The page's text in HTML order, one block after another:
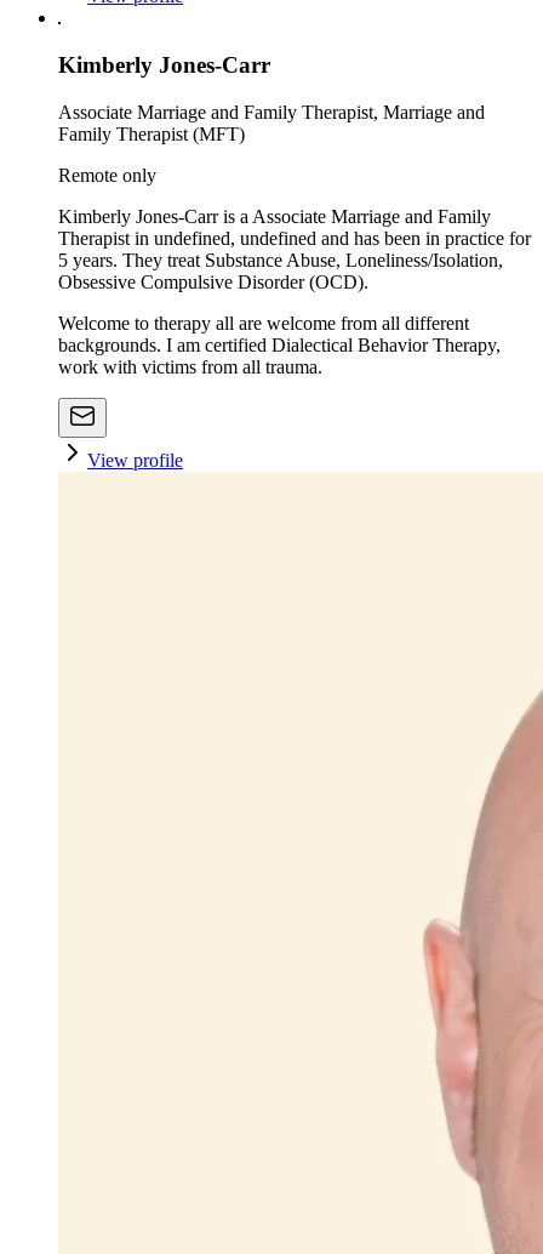
Kimberly Jones-Carr
Associate Marriage and Family Therapist, Marriage and
Family Therapist (MFT)
Remote only
Kimberly Jones-Carr is a Associate Marriage and Family
Therapist in undefined, undefined and has been in practice for
5 years. They treat Substance Abuse, Loneliness/Isolation,
Obsessive Compulsive Disorder (OCD).
Welcome to therapy all are welcome from all different
backgrounds. I am certified Dialectical Behavior Therapy,
work with victims from all trauma.
View profile